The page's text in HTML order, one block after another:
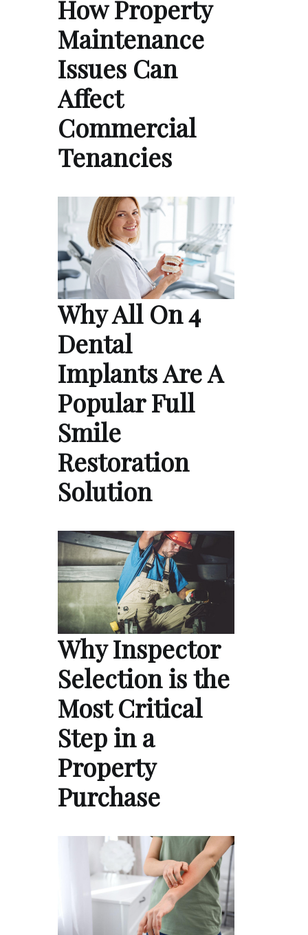
How Property
Maintenance
Issues Can
Affect
Commercial
Tenancies
Why All On 4
Dental
Implants Are A
Popular Full
Smile
Restoration
Solution
Why Inspector
Selection is the
Most Critical
Step in a
Property
Purchase